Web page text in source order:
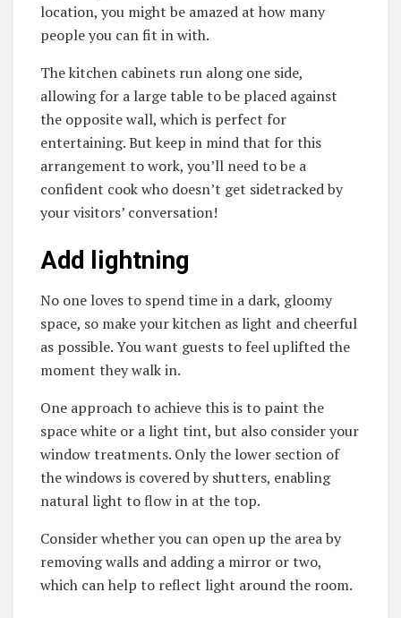
location, you might be amazed at how many
people you can fit in with.
The kitchen cabinets run along one side,
allowing for a large table to be placed against
the opposite wall, which is perfect for
entertaining. But keep in mind that for this
arrangement to work, you’ll need to be a
confident cook who doesn’t get sidetracked by
your visitors’ conversation!
Add lightning
No one loves to spend time in a dark, gloomy
space, so make your kitchen as light and cheerful
as possible. You want guests to feel uplifted the
moment they walk in.
One approach to achieve this is to paint the
space white or a light tint, but also consider your
window treatments. Only the lower section of
the windows is covered by shutters, enabling
natural light to flow in at the top.
Consider whether you can open up the area by
removing walls and adding a mirror or two,
which can help to reflect light around the room.